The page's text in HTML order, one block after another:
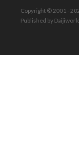
Copyright © 2001 -
Published by